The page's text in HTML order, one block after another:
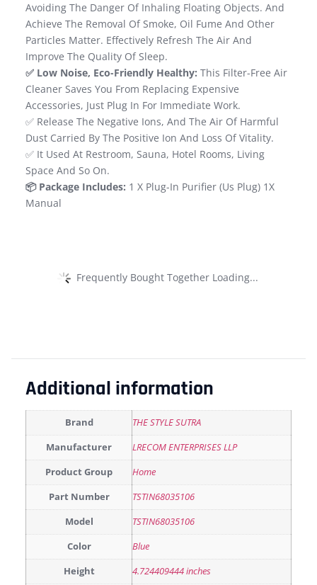
Avoiding The Danger Of Inhaling Floating Objects. And
Achieve The Removal Of Smoke, Oil Fume And Other
Particles Matter. Effectively Refresh The Air And
Improve The Quality Of Sleep.
✅ Low Noise, Eco-Friendly Healthy: This Filter-Free Air
Cleaner Saves You From Replacing Expensive
Accessories, Just Plug In For Immediate Work.
✅ Release The Negative Ions, And The Air Of Harmful
Dust Carried By The Positive Ion And Loss Of Vitality.
✅ It Used At Restroom, Sauna, Hotel Rooms, Living
Space And So On.
📦 Package Includes: 1 X Plug-In Purifier (Us Plug) 1X
Manual
Frequently Bought Together Loading...
Additional information
Brand THE STYLE SUTRA
Manufacturer LRECOM ENTERPRISES LLP
Product Group Home
Part Number TSTIN68035106
Model TSTIN68035106
Color Blue
Height 4.724409444 inches